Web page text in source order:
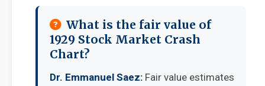
What is the fair value of
1929 Stock Market Crash
Chart?
Dr. Emmanuel Saez: Fair value estimates